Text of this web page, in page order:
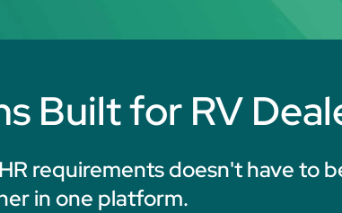
Built for RV
requirements doesn't have to
in one platform.